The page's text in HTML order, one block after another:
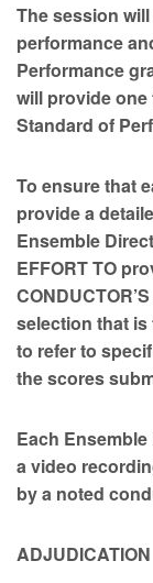
The session
performance
Performance
will provide one
Standard of
To ensure that
provide a
Ensemble
EFFORT TO
selection that is
to refer to
the scores
Each
a video
by a noted
ADJUDICATION